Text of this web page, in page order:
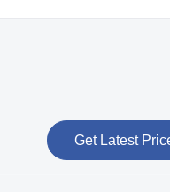
Get Latest